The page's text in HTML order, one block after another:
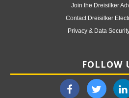
Join the Dreisilker
Contact Dreisilker
Privacy & Data
FOLLOW